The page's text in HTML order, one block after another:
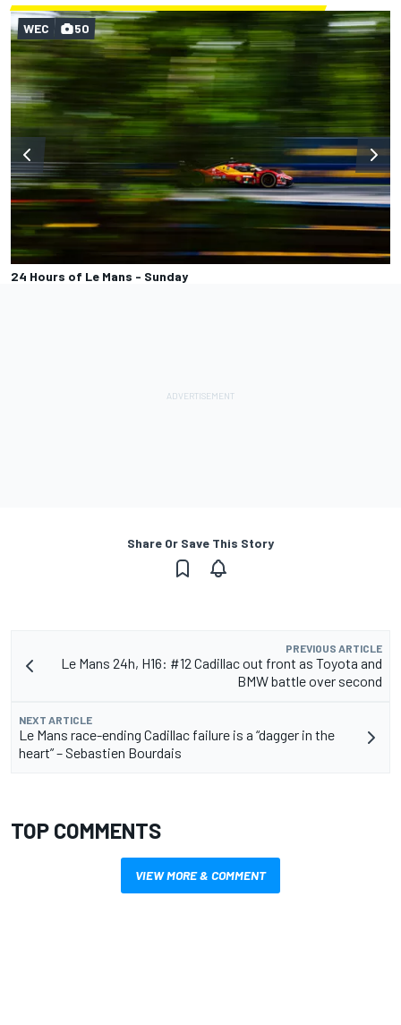
24 Hours of Le Mans - Sunday
WEC 50
Share Or Save This Story
PREVIOUS ARTICLE
Le Mans 24h, H16: #12 Cadillac out front as Toyota and
BMW battle over second
NEXT ARTICLE
Le Mans race-ending Cadillac failure is a “dagger in the
heart” – Sebastien Bourdais
TOP COMMENTS
VIEW MORE & COMMENT